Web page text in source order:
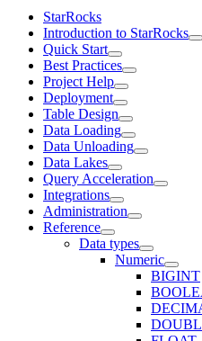
StarRocks
Introduction to StarRocks
Quick Start
Best Practices
Project Help
Deployment
Table Design
Data Loading
Data Unloading
Data Lakes
Query Acceleration
Integrations
Administration
Reference
Data types
Numeric
BIGINT